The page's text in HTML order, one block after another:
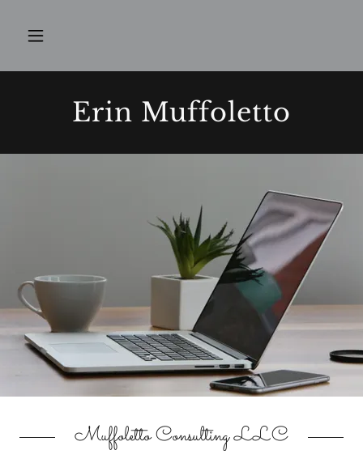
Erin Muffoletto
Muffoletto Consulting LLC